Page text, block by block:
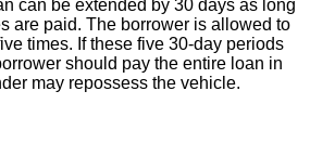
can be extended by 30 days as long
are paid. The borrower is allowed to
times. If these five 30-day periods
should pay the entire loan in
may repossess the vehicle.